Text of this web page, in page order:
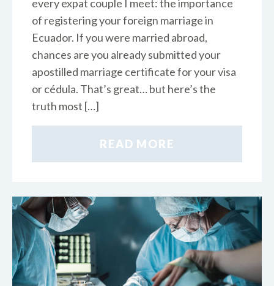
every expat couple I meet: the importance
of registering your foreign marriage in
Ecuador. If you were married abroad,
chances are you already submitted your
apostilled marriage certificate for your visa
or cédula. That’s great… but here’s the
truth most […]
READ MORE